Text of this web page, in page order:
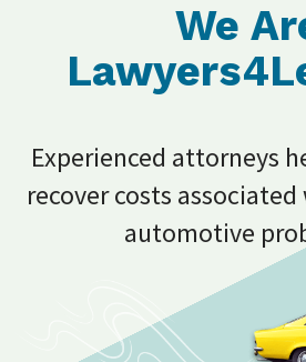
We
Experienced attorneys
recover costs
automotive